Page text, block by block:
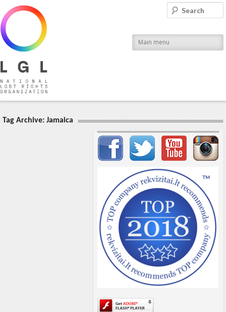
National LGBT Rights Organization
Main menu
Search
Tag Archive: Jamaica
Important items submenu